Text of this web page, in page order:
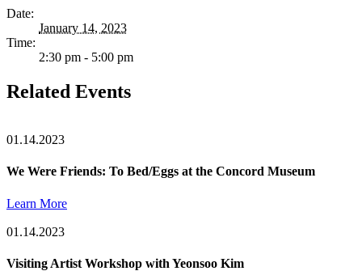
Date:
January 14, 2023
Time:
2:30 pm - 5:00 pm
Related Events
01.14.2023
We Were Friends: To Bed/Eggs at the Concord Museum
Learn More
01.14.2023
Visiting Artist Workshop with Yeonsoo Kim